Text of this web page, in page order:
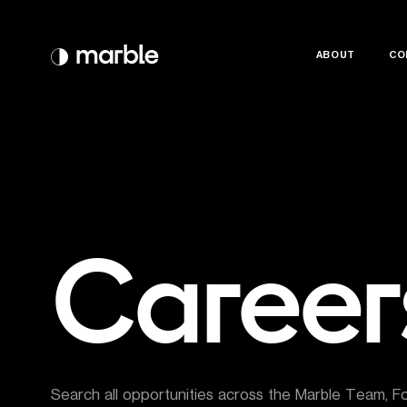
ABOUT
ABOUT
Search all opportunities across the Marble Team,